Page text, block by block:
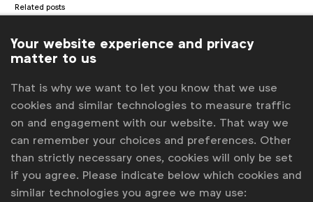
Related posts
Knowledge Spotlight: AI and the Future of Search
Benchmark: Scope of Work (SOW) Process
Knowledge Spotlight: Effective pitch
Contact us
For more information or questions, please contact
us
Your website experience and privacy
matter to us
That is why we want to let you know that we use
cookies and similar technologies to measure traffic
on and engagement with our website. That way we
can remember your choices and preferences. Other
than strictly necessary ones, cookies will only be set
if you agree. Please indicate below which cookies and
similar technologies you agree we may use: